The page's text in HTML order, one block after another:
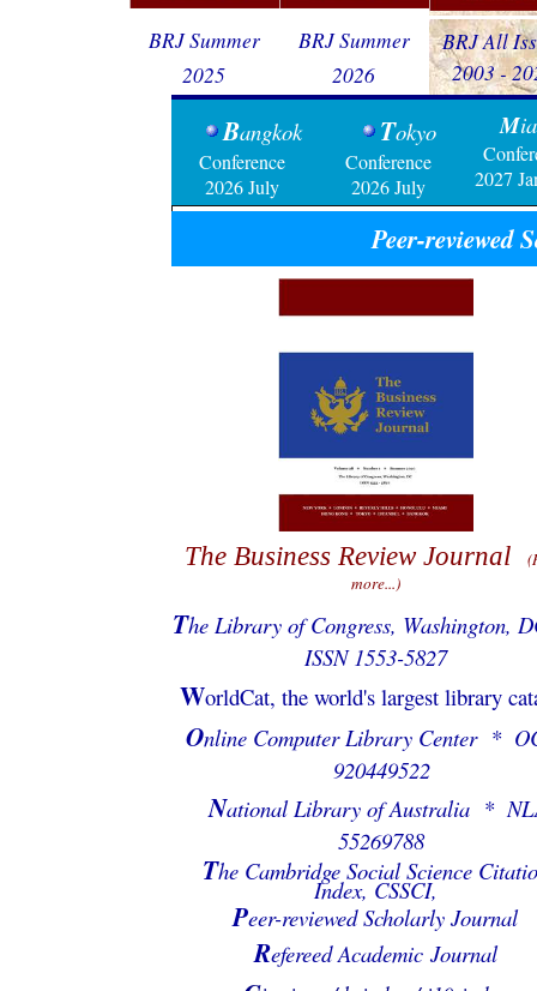
BRJ Summer
2025
BRJ Summer
2026
BRJ All
2003 -
Bangkok
Conference
2026 July
Tokyo
Conference
2026 July
M
2027
Peer-reviewed
The Business Review Journal
more...)
The Library of Congress, Washington,
ISSN 1553-5827
WorldCat, the world's largest library
Online Computer Library Center *
920449522
National Library of Australia *
55269788
The Cambridge Social Science
Index, CSSCI,
Peer-reviewed Scholarly Journal
Refereed Academic Journal